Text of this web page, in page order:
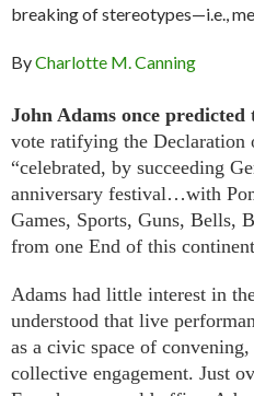
breaking of stereotypes—i.e.,
ByCharlotte M. Canning
John Adams once predicted
vote ratifying the Declaration
“celebrated, by succeeding
anniversary festival…with
Games, Sports, Guns, Bells,
from one End of this
Adams had little interest in
understood that live
as a civic space of
collective engagement. Just